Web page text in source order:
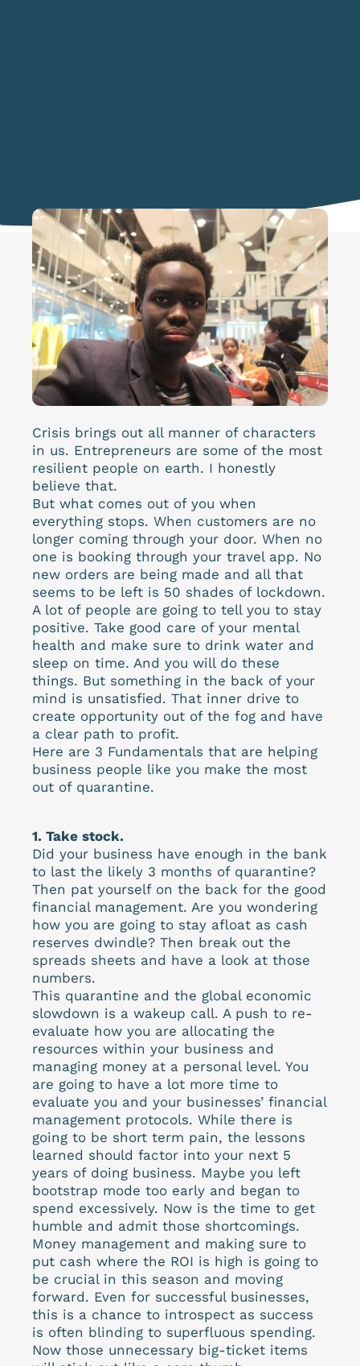
Crisis brings out all manner of characters
in us. Entrepreneurs are some of the most
resilient people on earth. I honestly
believe that.
But what comes out of you when
everything stops. When customers are no
longer coming through your door. When no
one is booking through your travel app. No
new orders are being made and all that
seems to be left is 50 shades of lockdown.
A lot of people are going to tell you to stay
positive. Take good care of your mental
health and make sure to drink water and
sleep on time. And you will do these
things. But something in the back of your
mind is unsatisfied. That inner drive to
create opportunity out of the fog and have
a clear path to profit.
Here are 3 Fundamentals that are helping
business people like you make the most
out of quarantine.
1. Take stock.
Did your business have enough in the bank
to last the likely 3 months of quarantine?
Then pat yourself on the back for the good
financial management. Are you wondering
how you are going to stay afloat as cash
reserves dwindle? Then break out the
spreads sheets and have a look at those
numbers.
This quarantine and the global economic
slowdown is a wakeup call. A push to re-
evaluate how you are allocating the
resources within your business and
managing money at a personal level. You
are going to have a lot more time to
evaluate you and your businesses’ financial
management protocols. While there is
going to be short term pain, the lessons
learned should factor into your next 5
years of doing business. Maybe you left
bootstrap mode too early and began to
spend excessively. Now is the time to get
humble and admit those shortcomings.
Money management and making sure to
put cash where the ROI is high is going to
be crucial in this season and moving
forward. Even for successful businesses,
this is a chance to introspect as success
is often blinding to superfluous spending.
Now those unnecessary big-ticket items